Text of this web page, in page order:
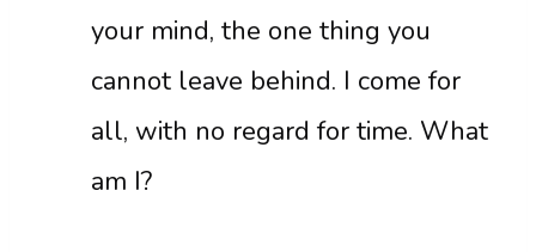
your mind, the one thing you
cannot leave behind. I come for
all, with no regard for time. What
am I?